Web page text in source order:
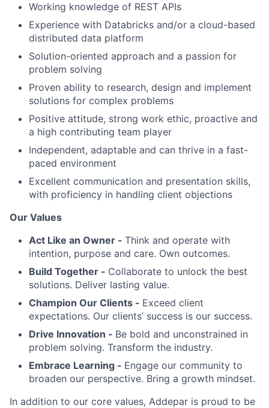
Working knowledge of REST APIs
Experience with Databricks and/or a cloud-based
distributed data platform
Solution-oriented approach and a passion for
problem solving
Proven ability to research, design and implement
solutions for complex problems
Positive attitude, strong work ethic, proactive and
a high contributing team player
Independent, adaptable and can thrive in a fast-
paced environment
Excellent communication and presentation skills,
with proficiency in handling client objections
Our Values
Act Like an Owner - Think and operate with
intention, purpose and care. Own outcomes.
Build Together - Collaborate to unlock the best
solutions. Deliver lasting value.
Champion Our Clients - Exceed client
expectations. Our clients’ success is our success.
Drive Innovation - Be bold and unconstrained in
problem solving. Transform the industry.
Embrace Learning - Engage our community to
broaden our perspective. Bring a growth mindset.
In addition to our core values, Addepar is proud to be